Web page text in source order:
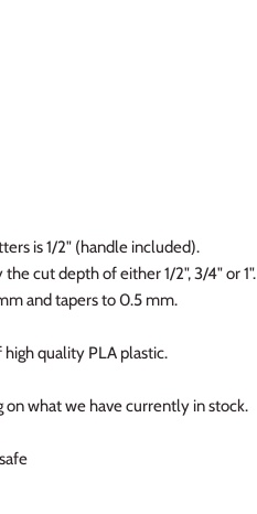
is 1/2" (handle included).
cut depth of either 1/2", 3/4" or 1".
and tapers to 0.5 mm.
quality PLA plastic.
what we have currently in stock.